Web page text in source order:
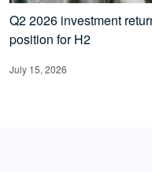
Q2 2026 investment
position for H2
July 15, 2026